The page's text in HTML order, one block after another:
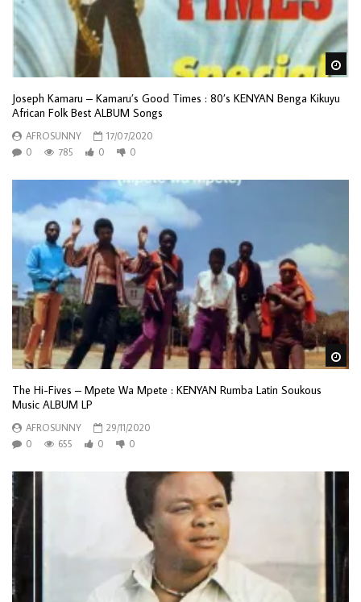
Joseph Kamaru – Kamaru’s Good Times : 80’s KENYAN Benga Kikuyu
African Folk Best ALBUM Songs
AFROSUNNY
17/07/2020
0
785 0 0
The Hi-Fives – Mpete Wa Mpete : KENYAN Rumba Latin Soukous
Music ALBUM LP
AFROSUNNY
29/11/2020
0
655 0 0